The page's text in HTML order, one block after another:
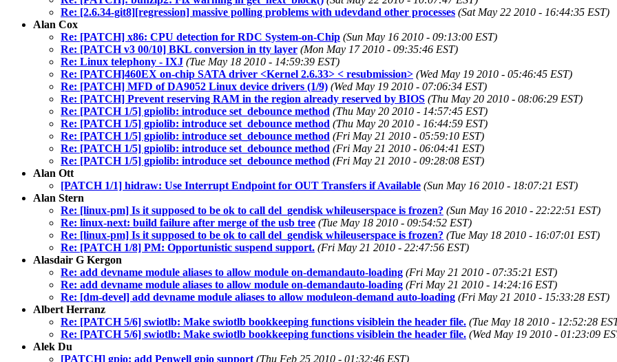
Re: [2.6.34-git8][regression] massive polling problems with udevdand other processes (Sat May 22 2010 - 16:44:35 EST)
Alan Cox
Re: [PATCH] x86: CPU detection for RDC System-on-Chip (Sun May 16 2010 - 09:13:00 EST)
Re: [PATCH v3 00/10] BKL conversion in tty layer (Mon May 17 2010 - 09:35:46 EST)
Re: Linux telephony - IXJ (Tue May 18 2010 - 14:59:39 EST)
Re: [PATCH]460EX on-chip SATA driver <Kernel 2.6.33> < resubmission> (Wed May 19 2010 - 05:46:45 EST)
Re: [PATCH] MFD of DA9052 Linux device drivers (1/9) (Wed May 19 2010 - 07:06:34 EST)
Re: [PATCH] Prevent reserving RAM in the region already reserved by BIOS (Thu May 20 2010 - 08:06:29 EST)
Re: [PATCH 1/5] gpiolib: introduce set_debounce method (Thu May 20 2010 - 14:57:45 EST)
Re: [PATCH 1/5] gpiolib: introduce set_debounce method (Thu May 20 2010 - 16:44:59 EST)
Re: [PATCH 1/5] gpiolib: introduce set_debounce method (Fri May 21 2010 - 05:59:10 EST)
Re: [PATCH 1/5] gpiolib: introduce set_debounce method (Fri May 21 2010 - 06:04:41 EST)
Re: [PATCH 1/5] gpiolib: introduce set_debounce method (Fri May 21 2010 - 09:28:08 EST)
Alan Ott
[PATCH 1/1] hidraw: Use Interrupt Endpoint for OUT Transfers if Available (Sun May 16 2010 - 18:07:21 EST)
Alan Stern
Re: [linux-pm] Is it supposed to be ok to call del_gendisk whileuserspace is frozen? (Sun May 16 2010 - 22:22:51 EST)
Re: linux-next: build failure after merge of the usb tree (Tue May 18 2010 - 09:54:52 EST)
Re: [linux-pm] Is it supposed to be ok to call del_gendisk whileuserspace is frozen? (Tue May 18 2010 - 16:07:01 EST)
Re: [PATCH 1/8] PM: Opportunistic suspend support. (Fri May 21 2010 - 22:47:56 EST)
Alasdair G Kergon
Re: add devname module aliases to allow module on-demandauto-loading (Fri May 21 2010 - 07:35:21 EST)
Re: add devname module aliases to allow module on-demandauto-loading (Fri May 21 2010 - 14:24:16 EST)
Re: [dm-devel] add devname module aliases to allow moduleon-demand auto-loading (Fri May 21 2010 - 15:33:28 EST)
Albert Herranz
Re: [PATCH 5/6] swiotlb: Make swiotlb bookkeeping functions visiblein the header file. (Tue May 18 2010 - 12:52:28
Re: [PATCH 5/6] swiotlb: Make swiotlb bookkeeping functions visiblein the header file. (Wed May 19 2010 - 01:23:09
Alek Du
[PATCH] gpio: add Penwell gpio support (Thu Feb 25 2010 - 01:32:46 EST)